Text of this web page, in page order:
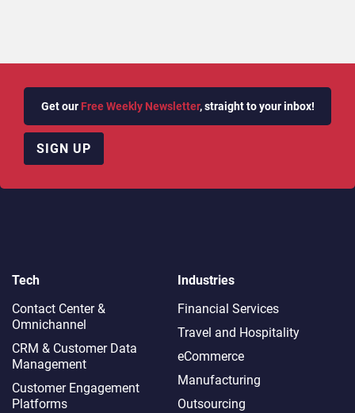
Get our Free Weekly Newsletter, straight to your inbox!
SIGN UP
Tech
Contact Center &
Omnichannel​
CRM & Customer Data
Management
Customer Engagement
Platforms
Industries
Financial Services
Travel and Hospitality
eCommerce
Manufacturing
Outsourcing